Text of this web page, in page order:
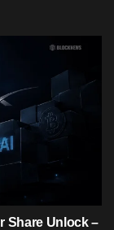
Share Unlock –